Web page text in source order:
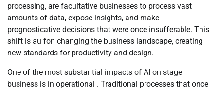
processing, are facultative businesses to process vast
amounts of data, expose insights, and make
prognosticative decisions that were once insufferable. This
shift is au fon changing the business landscape, creating
new standards for productivity and design.
One of the most substantial impacts of AI on stage
business is in operational . Traditional processes that once